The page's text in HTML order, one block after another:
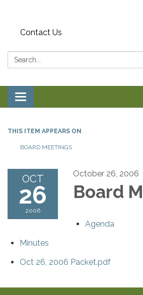
Contact Us
Search:
Toggle
navigation
THIS ITEM APPEARS ON
BOARD MEETINGS
OCT
26
2006
October 26, 2006
Board
Agenda
Minutes
Oct 26, 2006 Packet.pdf